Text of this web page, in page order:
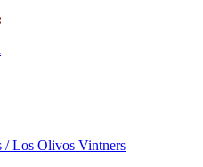
/ Los Olivos Vintners